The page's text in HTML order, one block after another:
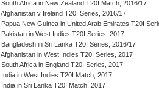
South Africa in New Zealand T20I Match, 2016/17
Afghanistan v Ireland T20I Series, 2016/17
Papua New Guinea in United Arab Emirates T20I
Pakistan in West Indies T20I Series, 2017
Bangladesh in Sri Lanka T20I Series, 2016/17
Afghanistan in West Indies T20I Series, 2017
South Africa in England T20I Series, 2017
India in West Indies T20I Match, 2017
India in Sri Lanka T20I Match, 2017